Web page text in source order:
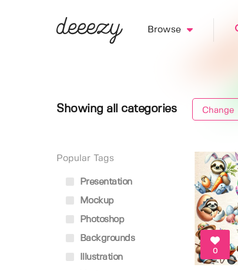
Browse
Showing all categories Change
Popular Tags
Presentation
Mockup
Photoshop
Backgrounds
Illustration
0